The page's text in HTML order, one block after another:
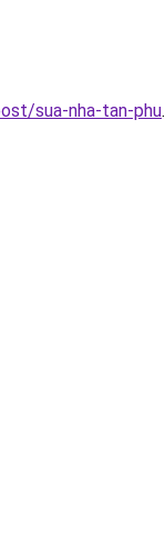
sua-nha-tan-phu.